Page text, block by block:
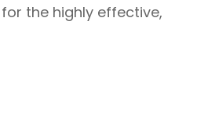
the highly effective,